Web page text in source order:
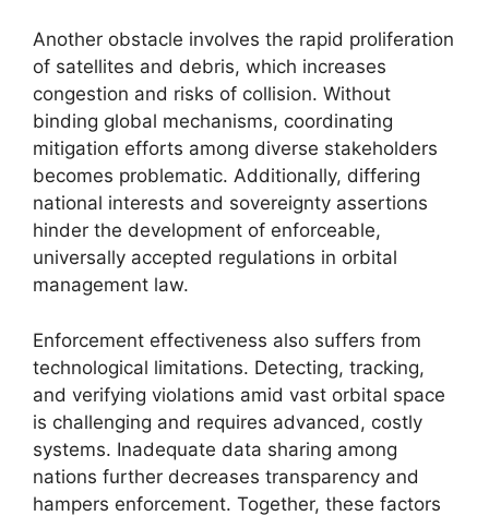
Another obstacle involves the rapid proliferation
of satellites and debris, which increases
congestion and risks of collision. Without
binding global mechanisms, coordinating
mitigation efforts among diverse stakeholders
becomes problematic. Additionally, differing
national interests and sovereignty assertions
hinder the development of enforceable,
universally accepted regulations in orbital
management law.
Enforcement effectiveness also suffers from
technological limitations. Detecting, tracking,
and verifying violations amid vast orbital space
is challenging and requires advanced, costly
systems. Inadequate data sharing among
nations further decreases transparency and
hampers enforcement. Together, these factors